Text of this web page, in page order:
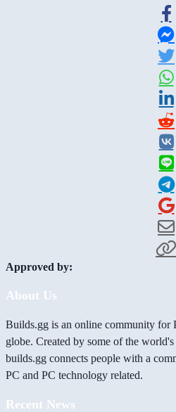
Approved by:
About Us
Builds.gg is an online community for
globe. Created by some of the
builds.gg connects people with a
PC and PC technology related.
Recent News